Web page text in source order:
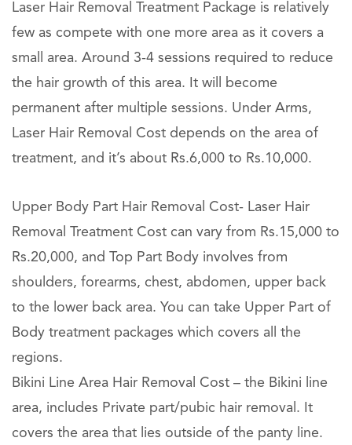
Laser Hair Removal Treatment Package is relatively
few as compete with one more area as it covers a
small area. Around 3-4 sessions required to reduce
the hair growth of this area. It will become
permanent after multiple sessions. Under Arms,
Laser Hair Removal Cost depends on the area of
treatment, and it’s about Rs.6,000 to Rs.10,000.
Upper Body Part Hair Removal Cost- Laser Hair
Removal Treatment Cost can vary from Rs.15,000 to
Rs.20,000, and Top Part Body involves from
shoulders, forearms, chest, abdomen, upper back
to the lower back area. You can take Upper Part of
Body treatment packages which covers all the
regions.
Bikini Line Area Hair Removal Cost – the Bikini line
area, includes Private part/pubic hair removal. It
covers the area that lies outside of the panty line.